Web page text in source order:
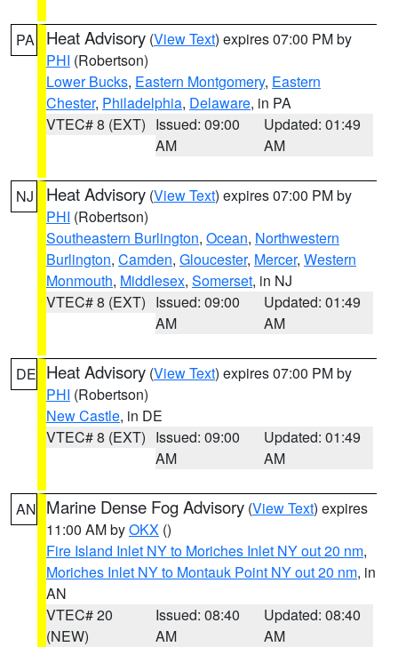
PA Heat Advisory (View Text) expires 07:00 PM by
PHI (Robertson)
Lower Bucks, Eastern Montgomery, Eastern
Chester, Philadelphia, Delaware, in PA
VTEC# 8 (EXT) Issued: 09:00
AM
Updated: 01:49
AM
NJ Heat Advisory (View Text) expires 07:00 PM by
PHI (Robertson)
Southeastern Burlington, Ocean, Northwestern
Burlington, Camden, Gloucester, Mercer, Western
Monmouth, Middlesex, Somerset, in NJ
VTEC# 8 (EXT) Issued: 09:00
AM
Updated: 01:49
AM
DE Heat Advisory (View Text) expires 07:00 PM by
PHI (Robertson)
New Castle, in DE
VTEC# 8 (EXT) Issued: 09:00
AM
Updated: 01:49
AM
AN Marine Dense Fog Advisory (View Text) expires
11:00 AM byOKX ()
Fire Island Inlet NY to Moriches Inlet NY out 20 nm,
Moriches Inlet NY to Montauk Point NY out 20 nm, in
AN
VTEC# 20
(NEW)
Issued: 08:40
AM
Updated: 08:40
AM